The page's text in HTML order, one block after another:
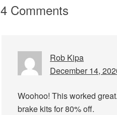
4 Comments
Rob Kipa
December 14,
Woohoo! This worked
brake kits for 80% off.